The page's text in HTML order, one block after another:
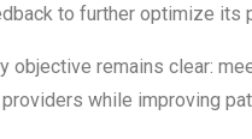
to further optimize its
objective remains clear:
while improving